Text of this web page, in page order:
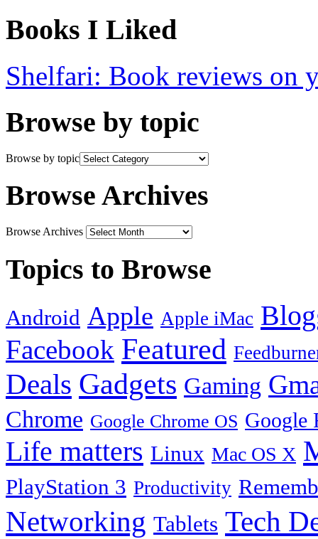
Books I Liked
Shelfari: Book reviews on
Browse by topic
Browse by topic
Browse Archives
Browse Archives
Topics to Browse
Android Apple Apple iMac
Facebook Featured
Deals Gadgets Gaming
Chrome Google Chrome OS Google
Life matters Linux Mac OS X
PlayStation 3 Productivity
Networking Tablets Tech